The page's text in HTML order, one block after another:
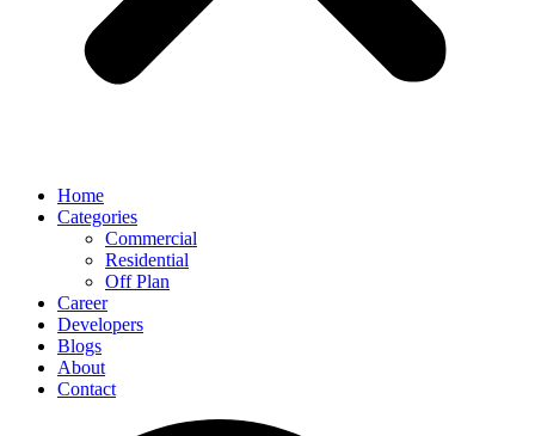
Home
Categories
Commercial
Residential
Off Plan
Career
Developers
Blogs
About
Contact